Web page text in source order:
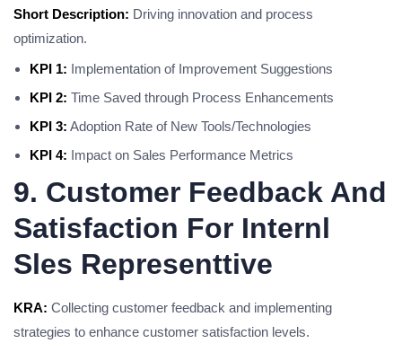
Short Description: Driving innovation and process
optimization.
KPI 1: Implementation of Improvement Suggestions
KPI 2: Time Saved through Process Enhancements
KPI 3: Adoption Rate of New Tools/Technologies
KPI 4: Impact on Sales Performance Metrics
9. Customer Feedback And
Satisfaction For Internl
Sles Representtive
KRA: Collecting customer feedback and implementing
strategies to enhance customer satisfaction levels.